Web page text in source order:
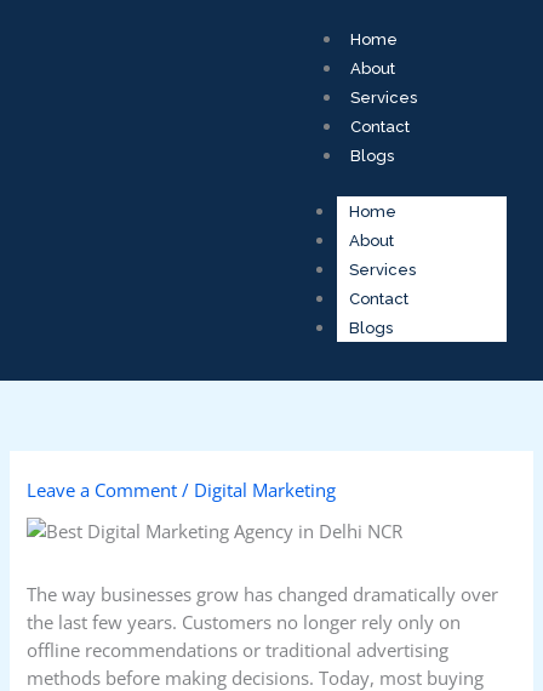
Home
About
Services
Contact
Blogs
Home
About
Services
Contact
Blogs
Leave a Comment / Digital Marketing
The way businesses grow has changed dramatically over
the last few years. Customers no longer rely only on
offline recommendations or traditional advertising
methods before making decisions. Today, most buying